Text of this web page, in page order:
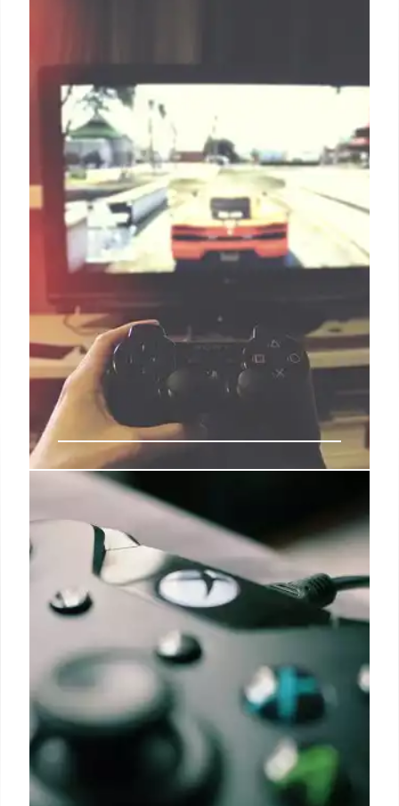
Asus ROG Xbox Ally: Handheld
Gaming PC Price & Release
The Asus ROG Xbox Ally, a handheld gaming PC,
challenges Steam Deck with Microsoft branding &
Game Pass. Launch expected late August at
Gamescom 2025. Price: EUR599-899. Expensive
31 Jul 2025